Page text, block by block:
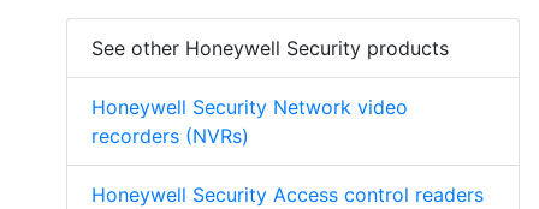
See other Honeywell Security products
Honeywell Security Network video
recorders (NVRs)
Honeywell Security Access control readers